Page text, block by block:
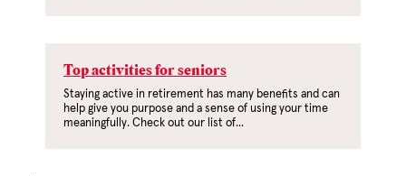
Top activities for seniors
Staying active in retirement has many benefits and can
help give you purpose and a sense of using your time
meaningfully. Check out our list of...